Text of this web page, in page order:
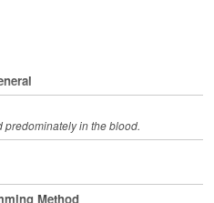
predominately in the blood.
Method